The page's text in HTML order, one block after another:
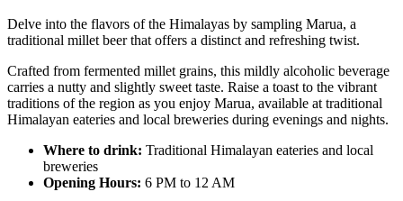
Delve into the flavors of the Himalayas by sampling Marua, a
traditional millet beer that offers a distinct and refreshing twist.
Crafted from fermented millet grains, this mildly alcoholic beverage
carries a nutty and slightly sweet taste. Raise a toast to the vibrant
traditions of the region as you enjoy Marua, available at traditional
Himalayan eateries and local breweries during evenings and nights.
Where to drink: Traditional Himalayan eateries and local
breweries
Opening Hours: 6 PM to 12 AM